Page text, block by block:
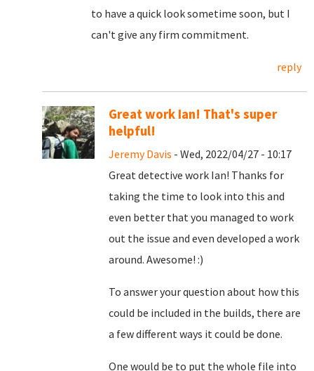
to have a quick look sometime soon, but I
can't give any firm commitment.
reply
Great work Ian! That's super
helpful!
Jeremy Davis - Wed, 2022/04/27 - 10:17
Great detective work Ian! Thanks for
taking the time to look into this and
even better that you managed to work
out the issue and even developed a work
around. Awesome! :)
To answer your question about how this
could be included in the builds, there are
a few different ways it could be done.
One would be to put the whole file into